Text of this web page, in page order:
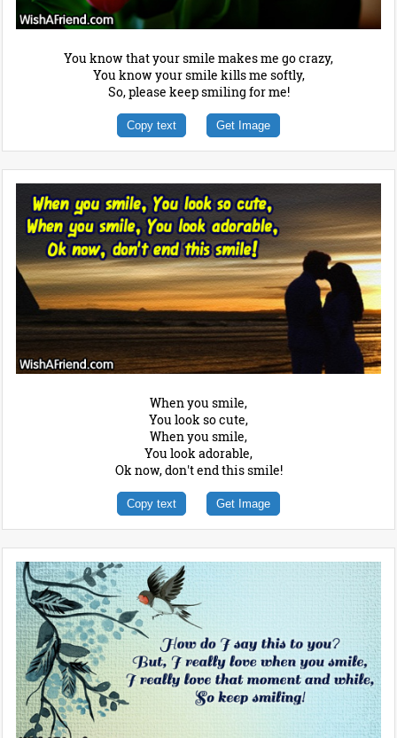
You know that your smile makes me go crazy,
You know your smile kills me softly,
So, please keep smiling for me!
Copy text Get Image
When you smile,
You look so cute,
When you smile,
You look adorable,
Ok now, don't end this smile!
Copy text Get Image